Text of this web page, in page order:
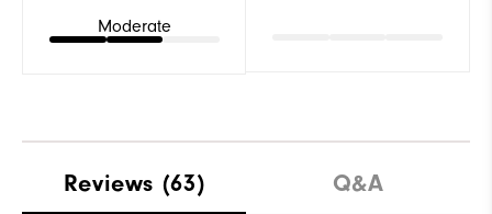
Moderate
Reviews (63) Q&A